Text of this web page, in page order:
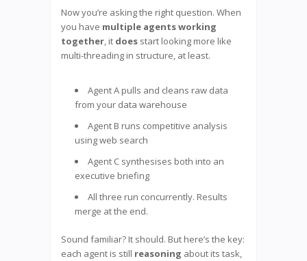
Now you’re asking the right question. When
you have multiple agents working
together, it does start looking more like
multi-threading in structure, at least.
Agent A pulls and cleans raw data
from your data warehouse
Agent B runs competitive analysis
using web search
Agent C synthesises both into an
executive briefing
All three run concurrently. Results
merge at the end.
Sound familiar? It should. But here’s the key:
each agent is still reasoning about its task,